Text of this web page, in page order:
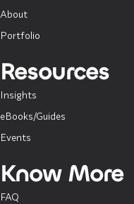
About
Portfolio
Resources
Insights
eBooks/Guides
Events
Know More
FAQ